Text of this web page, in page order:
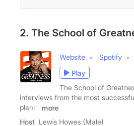
2. The School of
Website Spotify
Play
The School of
interviews from the most
planet
more
Host Lewis Howes (Male)